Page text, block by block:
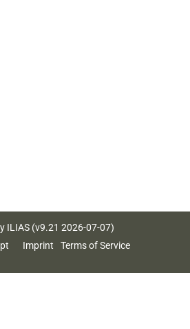
ILIAS (v9.21 2026-07-07)
Imprint
Terms of Service